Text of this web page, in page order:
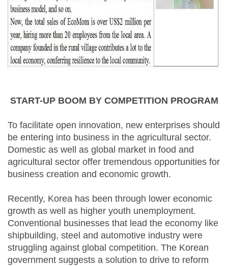
START-UP BOOM BY COMPETITION PROGRAM
To facilitate open innovation, new enterprises should
be entering into business in the agricultural sector.
Domestic as well as global market in food and
agricultural sector offer tremendous opportunities for
business creation and economic growth.
Recently, Korea has been through lower economic
growth as well as higher youth unemployment.
Conventional businesses that lead the economy like
shipbuilding, steel and automotive industry were
struggling against global competition. The Korean
government suggests a solution to drive to reform